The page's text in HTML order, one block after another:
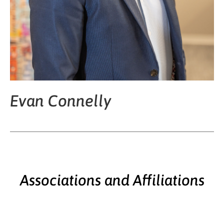
Evan Connelly
Associations and Affiliations